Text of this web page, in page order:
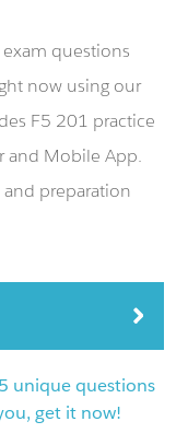
questions
now using our
F5 201 practice
and Mobile App.
preparation
unique questions
get it now!